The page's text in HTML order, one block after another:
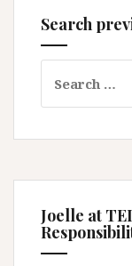
Search
for:
Joelle at